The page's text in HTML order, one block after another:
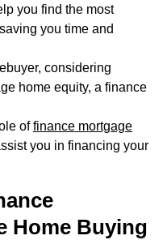
you find the most
you time and
considering
home equity, a finance
offinance mortgage
you in financing your
Home Buying